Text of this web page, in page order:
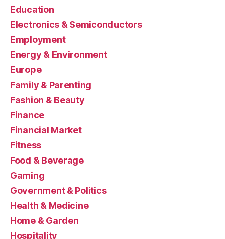
Education
Electronics & Semiconductors
Employment
Energy & Environment
Europe
Family & Parenting
Fashion & Beauty
Finance
Financial Market
Fitness
Food & Beverage
Gaming
Government & Politics
Health & Medicine
Home & Garden
Hospitality